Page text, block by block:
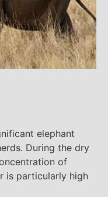
elephant
During the dry
of
is particularly high